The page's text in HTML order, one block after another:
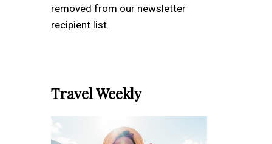
removed from our newsletter
recipient list.
Travel Weekly